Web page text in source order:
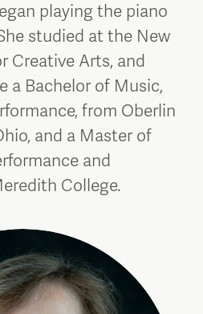
playing the piano
studied at the New
Creative Arts, and
a Bachelor of Music,
from Oberlin
and a Master of
and
College.